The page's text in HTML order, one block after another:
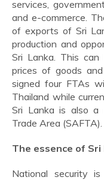
services,
and e-commerce.
of exports of Sri
production and
Sri Lanka. This
prices of goods
signed four FTAs
Thailand while
Sri Lanka is also a
Trade Area (SAFTA).
The essence of Sri
National security